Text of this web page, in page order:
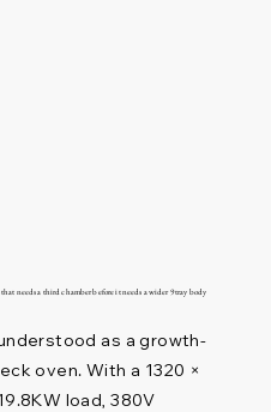
needs a third chamber before it needs a wider 9 tray body
as a growth-
oven. With a 1320 ×
load, 380V